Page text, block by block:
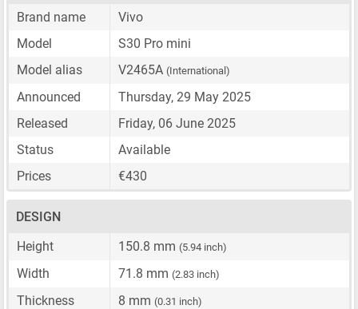
Brand name
Vivo
Model
S30 Pro mini
Model alias
V2465A (International)
Announced
Thursday, 29 May 2025
Released
Friday, 06 June 2025
Status
Available
Prices
€430
DESIGN
Height
150.8 mm (5.94 inch)
Width 71.8 mm (2.83 inch)
Thickness 8 mm (0.31 inch)